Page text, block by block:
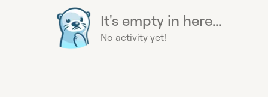
It's empty in here...
No activity yet!